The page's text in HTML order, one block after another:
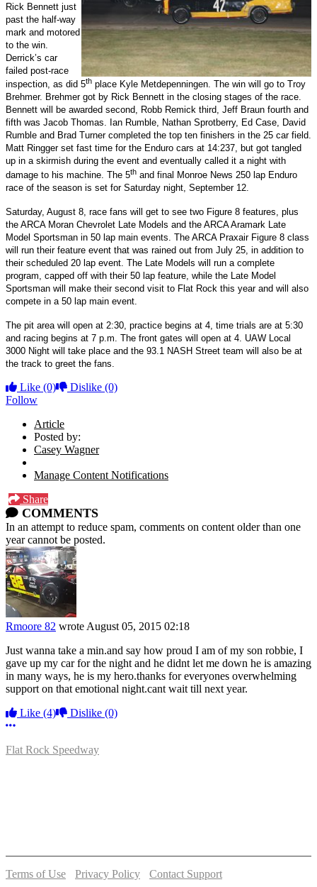
Rick Bennett just
past the half-way
mark and motored
to the win.
Derrick’s car
failed post-race
inspection, as did 5th place Kyle Metdepenningen. The win will go to Troy
Brehmer. Brehmer got by Rick Bennett in the closing stages of the race.
Bennett will be awarded second, Robb Remick third, Jeff Braun fourth and
fifth was Jacob Thomas. Ian Rumble, Nathan Sprotberry, Ed Case, David
Rumble and Brad Turner completed the top ten finishers in the 25 car field.
Matt Ringger set fast time for the Enduro cars at 14:237, but got tangled
up in a skirmish during the event and eventually called it a night with
damage to his machine. The 5th and final Monroe News 250 lap Enduro
race of the season is set for Saturday night, September 12.
Saturday, August 8, race fans will get to see two Figure 8 features, plus
the ARCA Moran Chevrolet Late Models and the ARCA Aramark Late
Model Sportsman in 50 lap main events. The ARCA Praxair Figure 8 class
will run their feature event that was rained out from July 25, in addition to
their scheduled 20 lap event. The Late Models will run a complete
program, capped off with their 50 lap feature, while the Late Model
Sportsman will make their second visit to Flat Rock this year and will also
compete in a 50 lap main event.
The pit area will open at 2:30, practice begins at 4, time trials are at 5:30
and racing begins at 7 p.m. The front gates will open at 4. UAW Local
3000 Night will take place and the 93.1 NASH Street team will also be at
the track to greet the fans.
Like (0) Dislike (0)
Follow
Article
Posted by:
Casey Wagner
Manage Content Notifications
Share
COMMENTS
In an attempt to reduce spam, comments on content older than one
year cannot be posted.
Rmoore 82 wrote August 05, 2015 02:18
Just wanna take a min.and say how proud I am of my son robbie, I
gave up my car for the night and he didnt let me down he is amazing
in many ways, he is my hero.thanks for everyones overwhelming
support on that emotional night.cant wait till next year.
Like (4) Dislike (0)
More options
Flat Rock Speedway
Terms of Use Privacy Policy
Contact Support